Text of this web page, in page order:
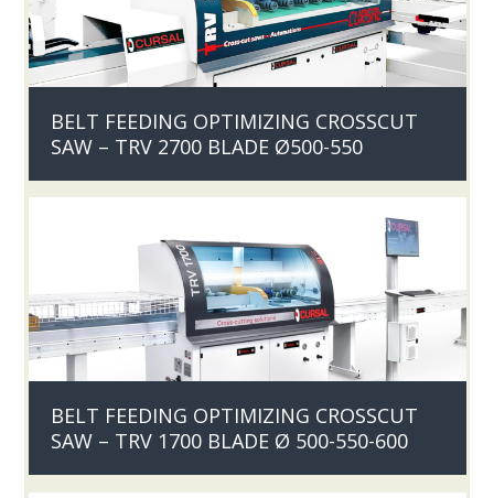
BELT FEEDING OPTIMIZING CROSSCUT
SAW – TRV 2700 BLADE Ø500-550
BELT FEEDING OPTIMIZING CROSSCUT
SAW – TRV 1700 BLADE Ø 500-550-600